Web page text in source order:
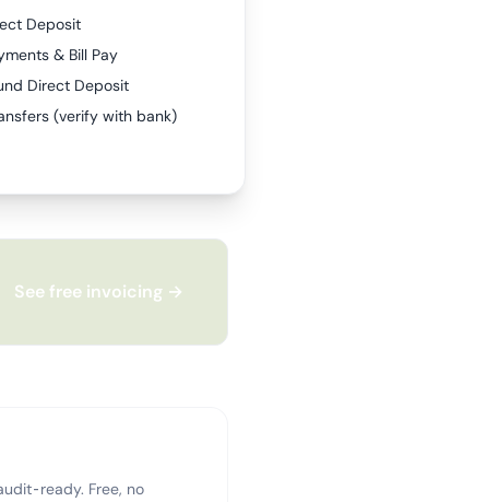
Deposit
& Bill Pay
Direct Deposit
(verify with bank)
See free invoicing →
ready. Free, no